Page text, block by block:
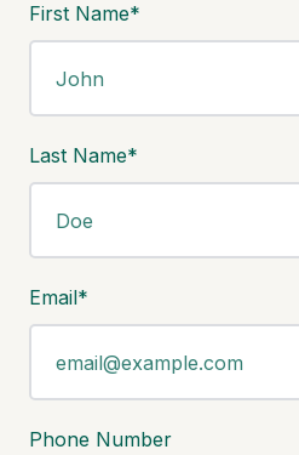
First Name*
Last Name*
Email*
Phone Number